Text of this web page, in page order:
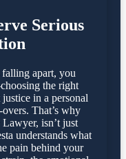
Serious
apart, you
the right
in a personal
That’s why
isn’t just
understands what
pain behind your